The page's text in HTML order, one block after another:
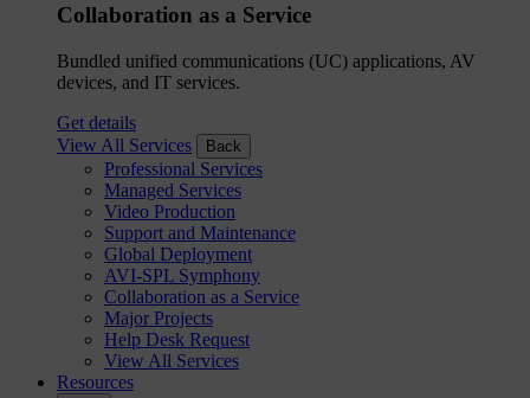
Collaboration as a Service
Bundled unified communications (UC) applications, AV
devices, and IT services.
Get details
View All Services
Back
Professional Services
Managed Services
Video Production
Support and Maintenance
Global Deployment
AVI-SPL Symphony
Collaboration as a Service
Major Projects
Help Desk Request
View All Services
Resources